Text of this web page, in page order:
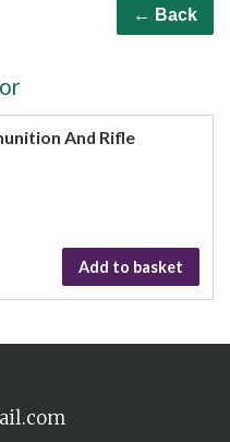
← Back
And Rifle
Add to basket